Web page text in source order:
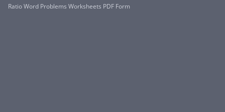
Ratio Word Problems Worksheets PDF Form